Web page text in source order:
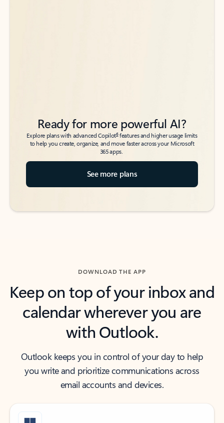
Ready for more powerful AI?
Explore plans with advanced Copilot6features and higher usage limits
to help you create, organize, and move faster across your Microsoft
365 apps.
See more plans
DOWNLOAD THE APP
Keep on top of your inbox and
calendar wherever you are
with Outlook.
Outlook keeps you in control of your day to help
you write and prioritize communications across
email accounts and devices.